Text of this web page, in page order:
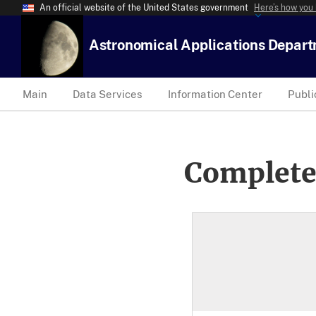
An official website of the United States government Here’s how
Astronomical Applications
Main Data Services Information Center